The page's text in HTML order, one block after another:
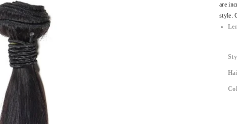
are
style.